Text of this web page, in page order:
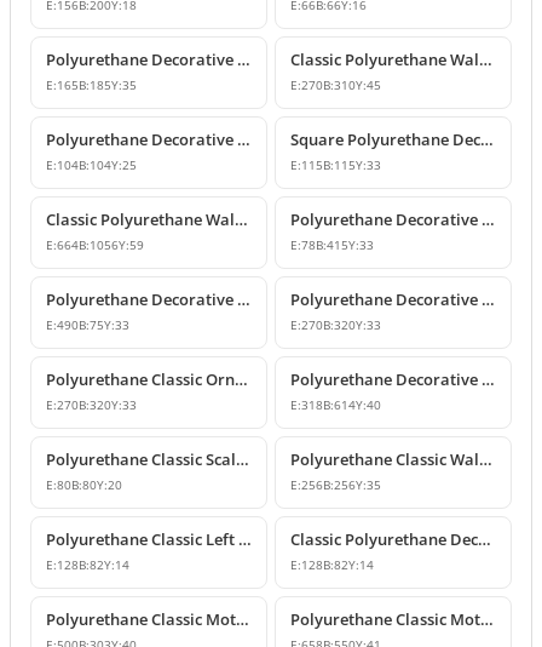
E:156B:200Y:18 E:66B:66Y:16
Polyurethane Decorative Wall and Furniture Ornament Model
E:165B:185Y:35
Classic Polyurethane Wall Ornaments and Decorative Motifs
E:270B:310Y:45
Polyurethane Decorative Square Ornament Motif
E:104B:104Y:25
Square Polyurethane Decorative Ornaments and Motifs
E:115B:115Y:33
Classic Polyurethane Wall Ornaments & Decorative Motifs
E:664B:1056Y:59
Polyurethane Decorative Wall Ornament Model
E:78B:415Y:33
Polyurethane Decorative Wall Ornaments and Motif Designs
E:490B:75Y:33
Polyurethane Decorative Rose and Leaf Motif Corner Ornament
E:270B:320Y:33
Polyurethane Classic Ornament and Decorative Wall Applique
E:270B:320Y:33
Polyurethane Decorative Wall Ornament and Motif
E:318B:614Y:40
Polyurethane Classic Scallop Shell Small Decorative Ornament
E:80B:80Y:20
Polyurethane Classic Wall Ornament and Ceiling Rosette
E:256B:256Y:35
Polyurethane Classic Left Corner Ornament Designs & Prices
E:128B:82Y:14
Classic Polyurethane Decorative Corner Ornament
E:128B:82Y:14
Polyurethane Classic Motif Wall and Furniture Ornament Model Polyurethane Classic Motif and Wall Ornament Models